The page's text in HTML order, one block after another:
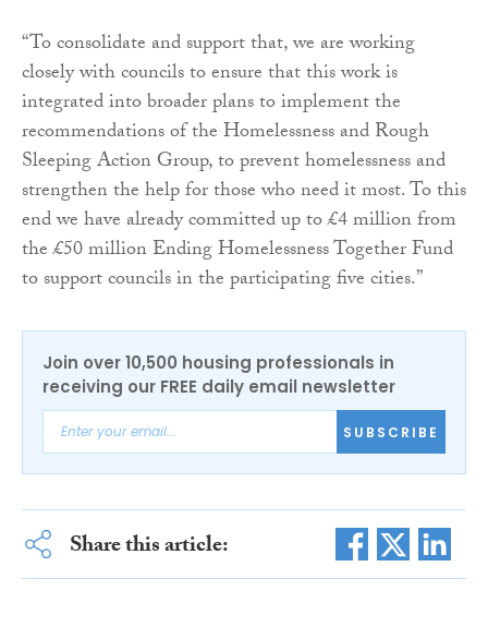
“To consolidate and support that, we are working
closely with councils to ensure that this work is
integrated into broader plans to implement the
recommendations of the Homelessness and Rough
Sleeping Action Group, to prevent homelessness and
strengthen the help for those who need it most. To this
end we have already committed up to £4 million from
the £50 million Ending Homelessness Together Fund
to support councils in the participating five cities.”
Join over 10,500 housing professionals in
receiving our FREE daily email newsletter
SUBSCRIBE
Share this article: